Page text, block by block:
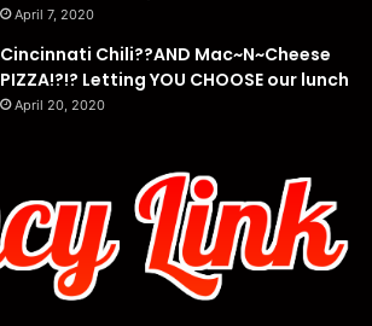
April 7, 2020
Cincinnati Chili??AND Mac~N~Cheese
PIZZA!?!? Letting YOU CHOOSE our lunch
April 20, 2020